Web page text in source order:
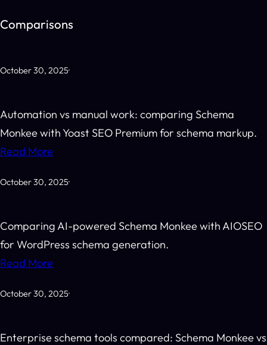
to
Comparisons
October 30, 2025·
Automation vs manual work: comparing Schema
Monkee with Yoast SEO Premium for schema markup.
Read More
October 30, 2025·
Comparing AI-powered Schema Monkee with AIOSEO
for WordPress schema generation.
Read More
October 30, 2025·
Enterprise schema tools compared: Schema Monkee vs